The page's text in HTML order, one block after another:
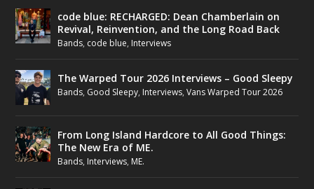
code blue: RECHARGED: Dean Chamberlain on
Revival, Reinvention, and the Long Road Back
Bands, code blue, Interviews
The Warped Tour 2026 Interviews – Good Sleepy
Bands, Good Sleepy, Interviews,Vans Warped Tour 2026
From Long Island Hardcore to All Good Things:
The New Era of ME.
Bands, Interviews, ME.